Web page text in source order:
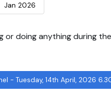
Jan 2026
doing anything during
- Tuesday, 14th April, 2026